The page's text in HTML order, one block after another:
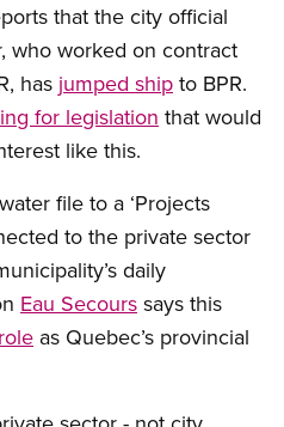
that the city official
who worked on contract
has jumped ship to BPR.
for legislation that would
like this.
file to a ‘Projects
to the private sector
daily
Eau Secours says this
as Quebec’s provincial